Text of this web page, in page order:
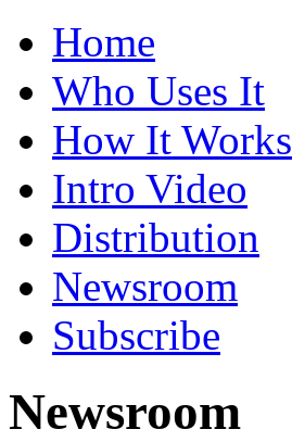
Home
Who Uses It
How It Works
Intro Video
Distribution
Newsroom
Subscribe
Newsroom